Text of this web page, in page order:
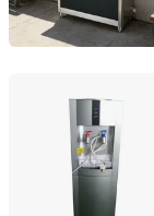
Shenzhen Shine
Guangdong,